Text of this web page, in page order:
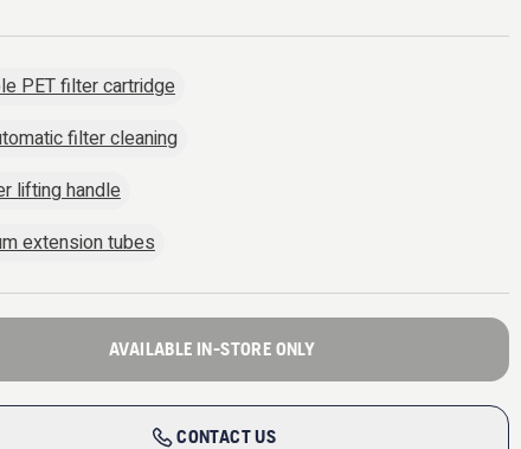
PET filter cartridge
filter cleaning
lifting handle
extension tubes
AVAILABLE IN-STORE ONLY
CONTACT US